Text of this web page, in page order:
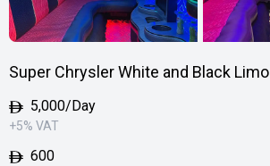
Super Chrysler White and Black Limo
5,000/Day
+5% VAT
600